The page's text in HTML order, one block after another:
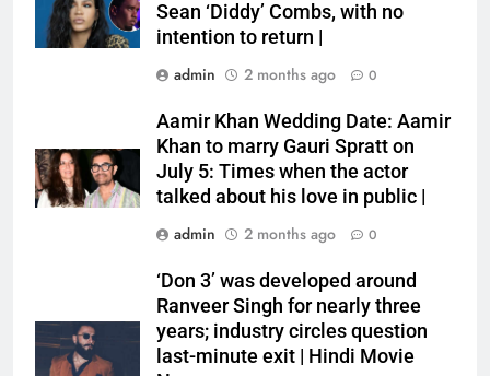
Sean ‘Diddy’ Combs, with no
intention to return |
admin
2 months ago 0
Aamir Khan Wedding Date: Aamir
Khan to marry Gauri Spratt on
July 5: Times when the actor
talked about his love in public |
admin
2 months ago 0
‘Don 3’ was developed around
Ranveer Singh for nearly three
years; industry circles question
last-minute exit | Hindi Movie